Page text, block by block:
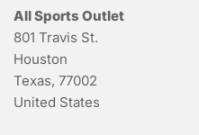
All Sports Outlet
801 Travis St.
Houston
Texas, 77002
United States